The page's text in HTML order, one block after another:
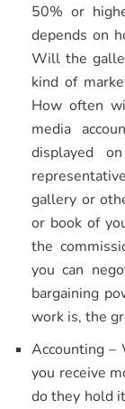
50% or
depends on
Will the
kind of
How often
media
displayed
gallery or
or book of
the
you can
bargaining
work is, the
Accounting –
you receive
do they hold